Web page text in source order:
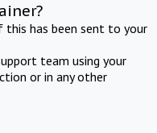
this has been sent to your
team using your
or in any other